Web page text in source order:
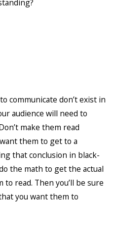
communicate don’t exist in
audience will need to
make them read
them to get to a
that conclusion in black-
the math to get the actual
read. Then you’ll be sure
you want them to